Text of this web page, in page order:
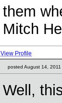
them
Mitch
View Profile
posted August 14,
Well,